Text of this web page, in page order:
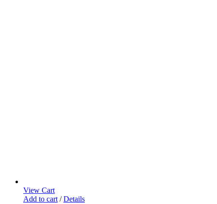
View Cart
Add to cart / Details